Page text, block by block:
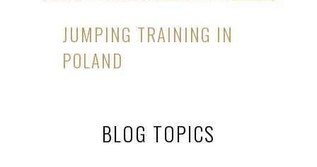
JUMPING TRAINING IN
POLAND
BLOG TOPICS